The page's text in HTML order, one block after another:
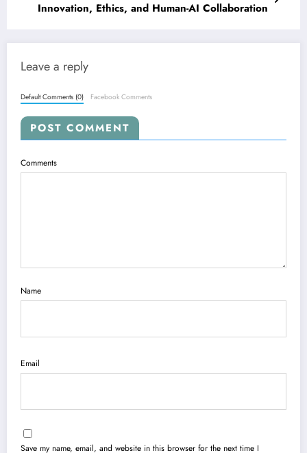
Innovation, Ethics, and Human-AI Collaboration
Leave a reply
Default Comments (0) Facebook Comments
POST COMMENT
Comments
Name
Email
Save my name, email, and website in this browser for the next time I